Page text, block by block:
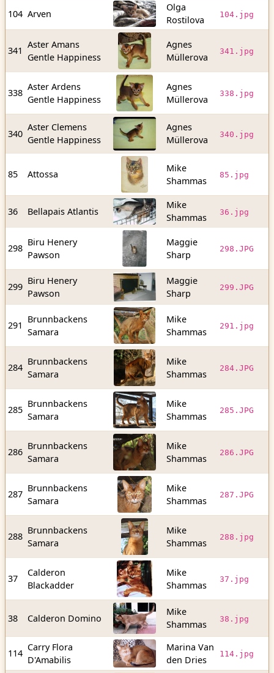
104 Arven
Olga
Rostilova
104.jpg
341
Aster Amans
Gentle Happiness
Agnes
Müllerova
341.jpg
338
Aster Ardens
Gentle Happiness
Agnes
Müllerova
338.jpg
340
Aster Clemens
Gentle Happiness
Agnes
Müllerova
340.jpg
85 Attossa
Mike
Shammas
85.jpg
36 Bellapais Atlantis
Mike
Shammas
36.jpg
298
Biru Henery
Pawson
Maggie
Sharp
298.JPG
299
Biru Henery
Pawson
Maggie
Sharp
299.JPG
291
Brunnbackens
Samara
Mike
Shammas
291.jpg
284
Brunnbackens
Samara
Mike
Shammas
284.JPG
285
Brunnbackens
Samara
Mike
Shammas
285.JPG
286
Brunnbackens
Samara
Mike
Shammas
286.JPG
287
Brunnbackens
Samara
Mike
Shammas
287.JPG
288
Brunnbackens
Samara
Mike
Shammas
288.jpg
37
Calderon
Blackadder
Mike
Shammas
37.jpg
38 Calderon Domino
Mike
Shammas
38.jpg
114
Carry Flora
D'Amabilis
Marina Van
den Dries
114.jpg